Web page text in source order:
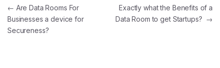
Post navigation
← Are Data Rooms For
Businesses a device for
Secureness?
Exactly what the Benefits of a
Data Room to get Startups? →